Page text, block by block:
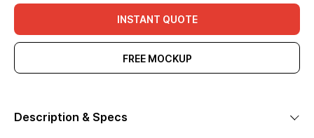
INSTANT QUOTE
FREE MOCKUP
Description & Specs